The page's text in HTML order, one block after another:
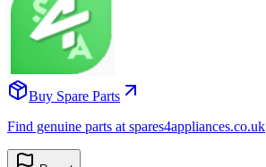
Buy Spare Parts
Find genuine parts at spares4appliances.co.uk